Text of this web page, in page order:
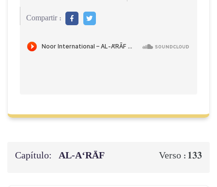
Compartir :
Capítulo: AL‑A‘RĀF Verso : 133